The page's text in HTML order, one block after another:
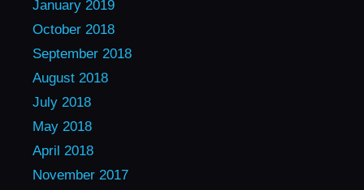
January 2019
October 2018
September 2018
August 2018
July 2018
May 2018
April 2018
November 2017